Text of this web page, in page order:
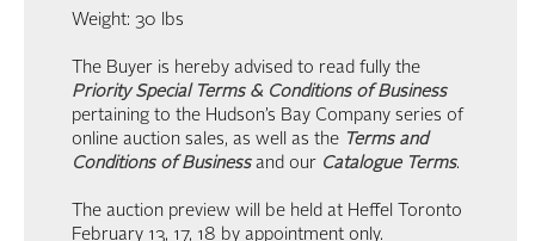
Weight: 30 lbs
The Buyer is hereby advised to read fully the
Priority Special Terms & Conditions of Business
pertaining to the Hudson’s Bay Company series of
online auction sales, as well as the Terms and
Conditions of Businessand our Catalogue Terms.
The auction preview will be held at Heffel Toronto
February 13, 17, 18 by appointment only.